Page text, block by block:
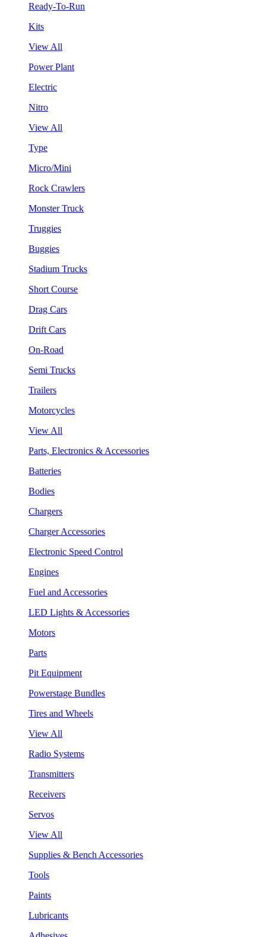
Ready-To-Run
Kits
View All
Power Plant
Electric
Nitro
View All
Type
Micro/Mini
Rock Crawlers
Monster Truck
Truggies
Buggies
Stadium Trucks
Short Course
Drag Cars
Drift Cars
On-Road
Semi Trucks
Trailers
Motorcycles
View All
Parts, Electronics & Accessories
Batteries
Bodies
Chargers
Charger Accessories
Electronic Speed Control
Engines
Fuel and Accessories
LED Lights & Accessories
Motors
Parts
Pit Equipment
Powerstage Bundles
Tires and Wheels
View All
Radio Systems
Transmitters
Receivers
Servos
View All
Supplies & Bench Accessories
Tools
Paints
Lubricants